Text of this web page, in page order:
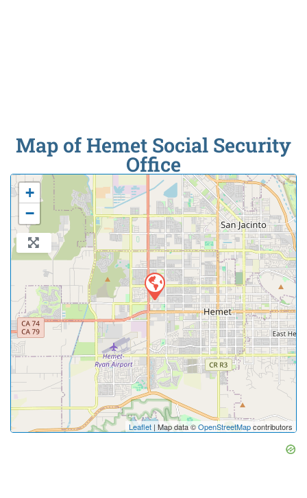
Map of Hemet Social Security
Office
+
−
Leaflet | Map data ©OpenStreetMapcontributors